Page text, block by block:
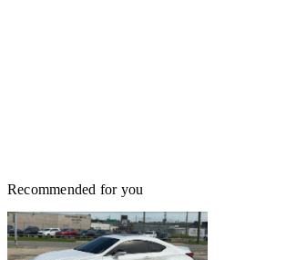
Recommended for you